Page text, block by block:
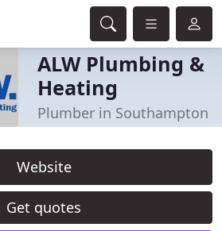
ALW Plumbing &
Heating
Plumber in Southampton
Website
Get quotes